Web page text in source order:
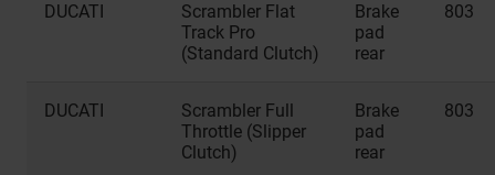
DUCATI
Scrambler Flat
Track Pro
(Standard Clutch)
Brake
pad
rear
803
DUCATI
Scrambler Full
Throttle (Slipper
Clutch)
Brake
pad
rear
803